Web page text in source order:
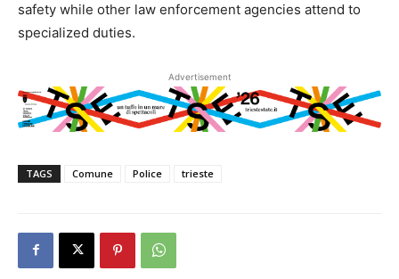
safety while other law enforcement agencies attend to
specialized duties.
Advertisement
TAGS Comune Police trieste